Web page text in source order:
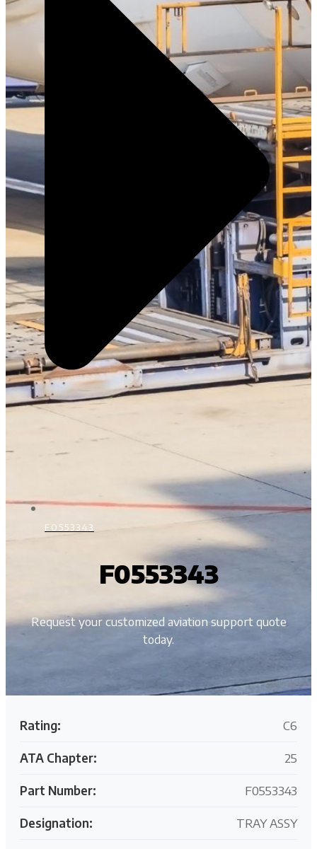
F0553343
F0553343
Request your customized aviation support quote
today.
Rating: C6
ATA Chapter: 25
Part Number: F0553343
Designation: TRAY ASSY